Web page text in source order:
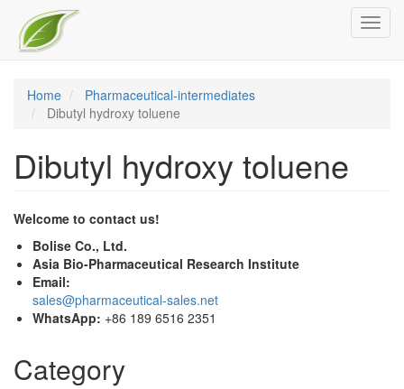
main
content
Home
Pharmaceutical-intermediates
Dibutyl hydroxy toluene
Dibutyl hydroxy toluene
Welcome to contact us!
Bolise Co., Ltd.
Asia Bio-Pharmaceutical Research Institute
Email:
sales@pharmaceutical-sales.net
WhatsApp: +86 189 6516 2351
Category